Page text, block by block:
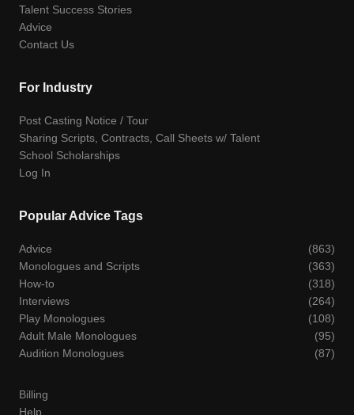
Talent Success Stories
Advice
Contact Us
For Industry
Post Casting Notice / Tour
Sharing Scripts, Contracts, Call Sheets w/ Talent
School Scholarships
Log In
Popular Advice Tags
Advice
(863)
Monologues and Scripts
(363)
How-to
(318)
Interviews
(264)
Play Monologues
(108)
Adult Male Monologues
(95)
Audition Monologues
(87)
Billing
Help